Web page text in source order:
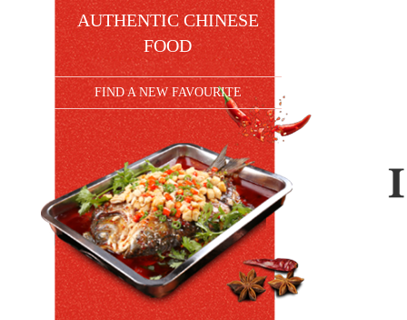
AUTHENTIC CHINESE
FOOD
FIND A NEW FAVOURITE